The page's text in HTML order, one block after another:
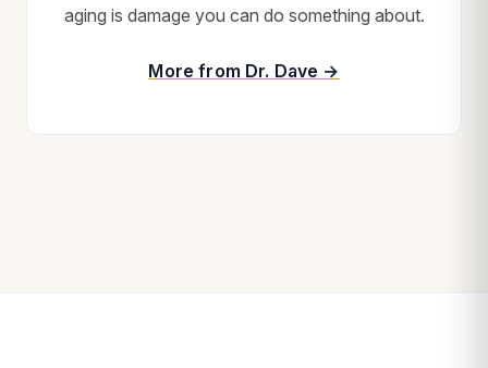
aging is damage you can do something about.
More from Dr. Dave →